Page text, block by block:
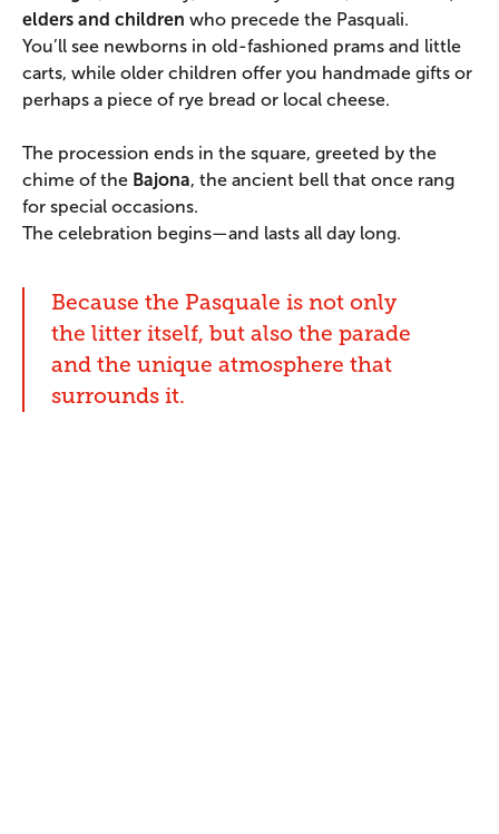
elders and children who precede the Pasquali.
You’ll see newborns in old-fashioned prams and little
carts, while older children offer you handmade gifts or
perhaps a piece of rye bread or local cheese.
The procession ends in the square, greeted by the
chime of the Bajona, the ancient bell that once rang
for special occasions.
The celebration begins—and lasts all day long.
Because the Pasquale is not only
the litter itself, but also the parade
and the unique atmosphere that
surrounds it.